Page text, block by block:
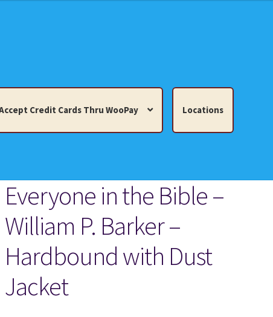
Credit Cards Thru WooPay Locations
Thru WooPay
Misc. Collectibles. Cart Checkout
Terms and Conditions
Everyone in the Bible –
William P. Barker –
Hardbound with Dust
Jacket